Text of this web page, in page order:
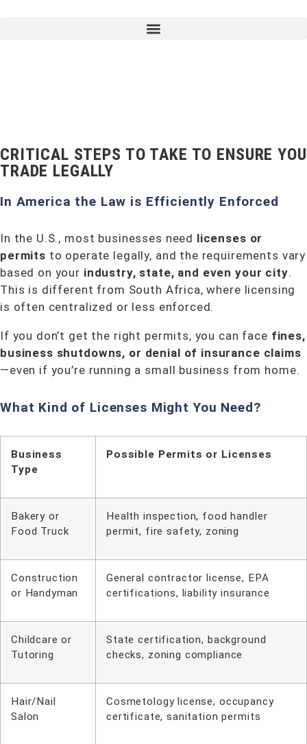
CRITICAL STEPS TO TAKE TO ENSURE YOU
TRADE LEGALLY
In America the Law is Efficiently Enforced
In the U.S., most businesses need licenses or
permits to operate legally, and the requirements vary
based on your industry, state, and even your city.
This is different from South Africa, where licensing
is often centralized or less enforced.
If you don’t get the right permits, you can face fines,
business shutdowns, or denial of insurance claims
—even if you’re running a small business from home.
What Kind of Licenses Might You Need?
Business
Type
Possible Permits or Licenses
Bakery or
Food Truck
Health inspection, food handler
permit, fire safety, zoning
Construction
or Handyman
General contractor license, EPA
certifications, liability insurance
Childcare or
Tutoring
State certification, background
checks, zoning compliance
Hair/Nail
Salon
Cosmetology license, occupancy
certificate, sanitation permits